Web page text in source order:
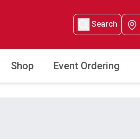
Search
Shop Event Ordering